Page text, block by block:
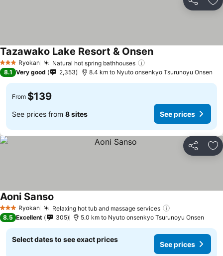
Share
3 StarsRyokan Natural hot spring bathhouses
Tazawako Lake Resort & OnsenSee prices
8.1 Very good 2,353 8.4 km to Nyuto onsenkyo Tsurunoyu Onsen
From $139
See prices from 8 sites See prices
Share
3 StarsRyokan Relaxing hot tub and massage services
Aoni Sanso
8.5 Excellent 305 5.0 km to Nyuto onsenkyo Tsurunoyu Onsen
Select dates to see exact prices
See prices